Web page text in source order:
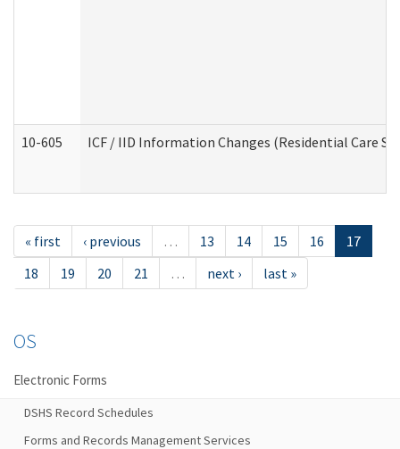
10-605 ICF / IID Information Changes (Residential Care
« first ‹ previous … 13 14 15 16
17
18
19 20 21 … next › last »
OS
Electronic Forms
DSHS Record Schedules
Forms and Records Management Services